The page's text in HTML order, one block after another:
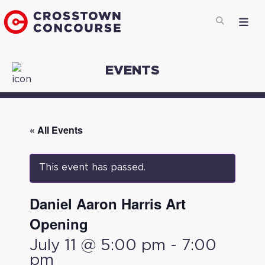
EVENTS
« All Events
This event has passed.
Daniel Aaron Harris Art
Opening
July 11 @ 5:00 pm -
7:00
pm